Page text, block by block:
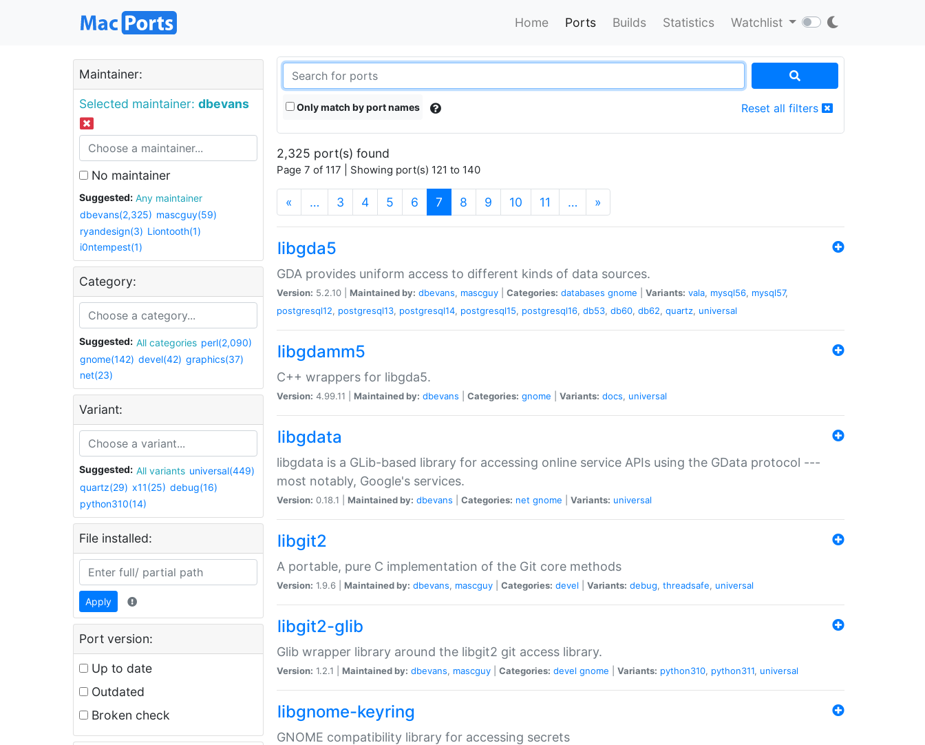
Home Ports Builds Statistics Watchlist
Maintainer:
Selected maintainer: dbevans
No maintainer
Suggested:
Any maintainer
dbevans(2,325) mascguy(59)
ryandesign(3) Liontooth(1)
i0ntempest(1)
Category:
Suggested: All categories perl(2,090)
gnome(142) devel(42) graphics(37)
net(23)
Variant:
Suggested: All variants universal(449)
quartz(29) x11(25) debug(16)
python310(14)
File installed:
Apply
Port version:
Up to date
Outdated
Broken check
Only match by port names Reset all filters
2,325 port(s) found
Page 7 of 117 | Showing port(s) 121 to 140
« … 3 4 5 6 7 (current)
8 9 10 11 … »
libgda5
GDA provides uniform access to different kinds of data sources.
Version: 5.2.10 | Maintained by: dbevans, mascguy Categories: databases gnome Variants: vala, mysql56, mysql57,
postgresql12, postgresql13, postgresql14, postgresql15, postgresql16, db53, db60, db62, quartz, universal
libgdamm5
C++ wrappers for libgda5.
Version: 4.99.11 | Maintained by: dbevans Categories: gnome Variants: docs, universal
libgdata
libgdata is a GLib-based library for accessing online service APIs using the GData protocol ---
most notably, Google's services.
Version: 0.18.1 | Maintained by: dbevans Categories: net gnome Variants: universal
libgit2
A portable, pure C implementation of the Git core methods
Version: 1.9.6 | Maintained by: dbevans, mascguy Categories: devel Variants: debug, threadsafe, universal
libgit2-glib
Glib wrapper library around the libgit2 git access library.
Version: 1.2.1 | Maintained by: dbevans, mascguy Categories: devel gnome Variants: python310, python311, universal
libgnome-keyring
GNOME compatibility library for accessing secrets